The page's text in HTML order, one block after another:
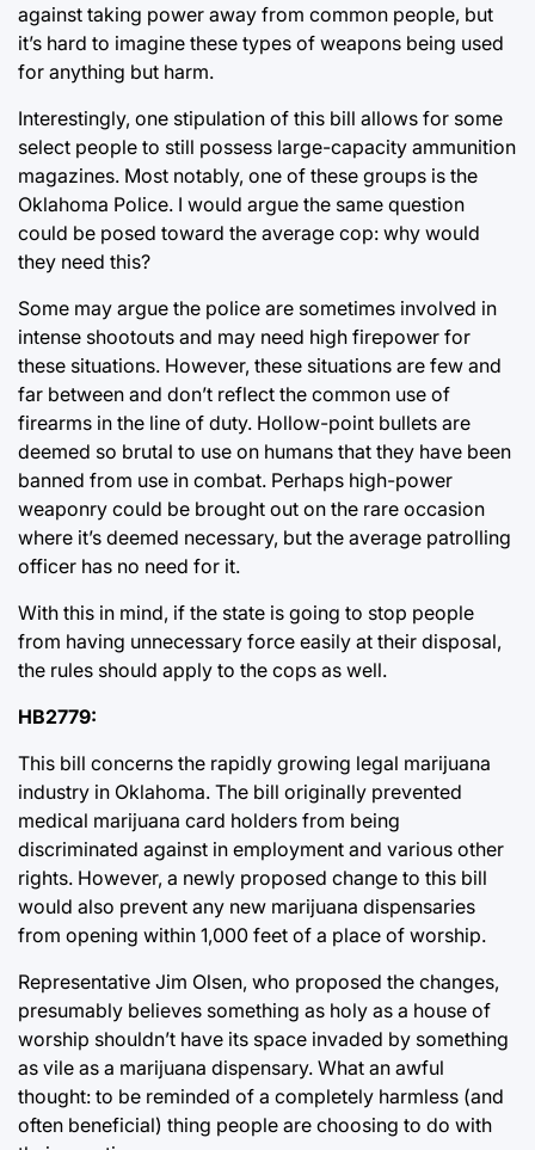
against taking power away from common people, but
it’s hard to imagine these types of weapons being used
for anything but harm.
Interestingly, one stipulation of this bill allows for some
select people to still possess large-capacity ammunition
magazines. Most notably, one of these groups is the
Oklahoma Police. I would argue the same question
could be posed toward the average cop: why would
they need this?
Some may argue the police are sometimes involved in
intense shootouts and may need high firepower for
these situations. However, these situations are few and
far between and don’t reflect the common use of
firearms in the line of duty. Hollow-point bullets are
deemed so brutal to use on humans that they have been
banned from use in combat. Perhaps high-power
weaponry could be brought out on the rare occasion
where it’s deemed necessary, but the average patrolling
officer has no need for it.
With this in mind, if the state is going to stop people
from having unnecessary force easily at their disposal,
the rules should apply to the cops as well.
HB2779:
This bill concerns the rapidly growing legal marijuana
industry in Oklahoma. The bill originally prevented
medical marijuana card holders from being
discriminated against in employment and various other
rights. However, a newly proposed change to this bill
would also prevent any new marijuana dispensaries
from opening within 1,000 feet of a place of worship.
Representative Jim Olsen, who proposed the changes,
presumably believes something as holy as a house of
worship shouldn’t have its space invaded by something
as vile as a marijuana dispensary. What an awful
thought: to be reminded of a completely harmless (and
often beneficial) thing people are choosing to do with